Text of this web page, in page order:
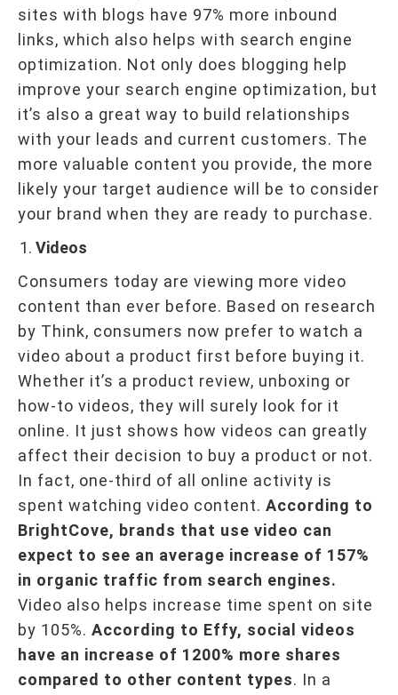
sites with blogs have 97% more inbound
links, which also helps with search engine
optimization. Not only does blogging help
improve your search engine optimization, but
it’s also a great way to build relationships
with your leads and current customers. The
more valuable content you provide, the more
likely your target audience will be to consider
your brand when they are ready to purchase.
Videos
Consumers today are viewing more video
content than ever before. Based on research
by Think, consumers now prefer to watch a
video about a product first before buying it.
Whether it’s a product review, unboxing or
how-to videos, they will surely look for it
online. It just shows how videos can greatly
affect their decision to buy a product or not.
In fact, one-third of all online activity is
spent watching video content. According to
BrightCove, brands that use video can
expect to see an average increase of 157%
in organic traffic from search engines.
Video also helps increase time spent on site
by 105%. According to Effy, social videos
have an increase of 1200% more shares
compared to other content types. In a